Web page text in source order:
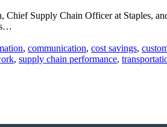
Supply Chain Officer at Staples,
, communication, cost savings,
, supply chain performance,